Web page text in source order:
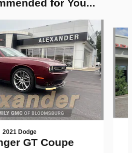
for You...
2021 Dodge
GT Coupe